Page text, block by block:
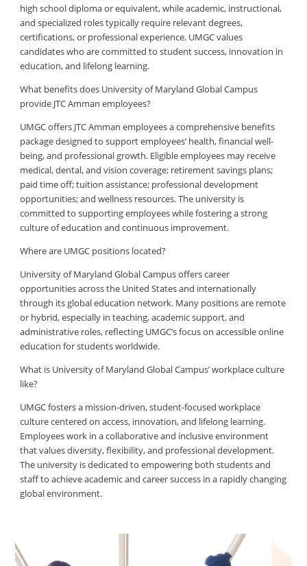
high school diploma or equivalent, while academic, instructional,
and specialized roles typically require relevant degrees,
certifications, or professional experience. UMGC values
candidates who are committed to student success, innovation in
education, and lifelong learning.
What benefits does University of Maryland Global Campus
provide JTC Amman employees?
UMGC offers JTC Amman employees a comprehensive benefits
package designed to support employees’ health, financial well-
being, and professional growth. Eligible employees may receive
medical, dental, and vision coverage; retirement savings plans;
paid time off; tuition assistance; professional development
opportunities; and wellness resources. The university is
committed to supporting employees while fostering a strong
culture of education and continuous improvement.
Where are UMGC positions located?
University of Maryland Global Campus offers career
opportunities across the United States and internationally
through its global education network. Many positions are remote
or hybrid, especially in teaching, academic support, and
administrative roles, reflecting UMGC’s focus on accessible online
education for students worldwide.
What is University of Maryland Global Campus’ workplace culture
like?
UMGC fosters a mission-driven, student-focused workplace
culture centered on access, innovation, and lifelong learning.
Employees work in a collaborative and inclusive environment
that values diversity, flexibility, and professional development.
The university is dedicated to empowering both students and
staff to achieve academic and career success in a rapidly changing
global environment.